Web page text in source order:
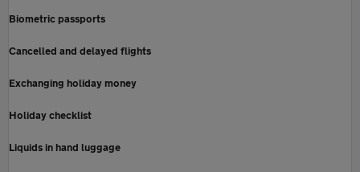
Biometric passports
Cancelled and delayed flights
Exchanging holiday money
Holiday checklist
Liquids in hand luggage